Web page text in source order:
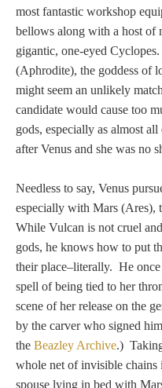
Allegorical
Other
and Others
most fantastic workshop
bellows along with a host of
gigantic, one-eyed
(Aphrodite), the goddess of
might seem an unlikely
candidate would cause too
gods, especially as almost
after Venus and she was no
Needless to say, Venus
especially with Mars (Ares),
While Vulcan is not cruel
gods, he knows how to put
their place–literally. He once
spell of being tied to her
scene of her release on the
by the carver who signed
the Beazley Archive.)
whole net of invisible
spouse lying in bed with